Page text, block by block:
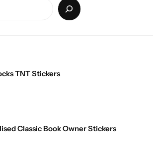
TNT Stickers
Classic Book Owner Stickers